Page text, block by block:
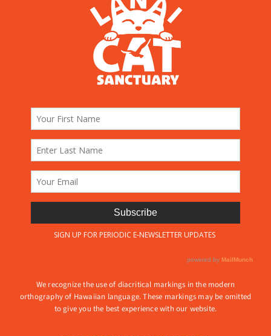
We recognize the use of diacritical markings in the modern
orthography of Hawaiian language. These markings may be omitted
to give you the best experience with our website.